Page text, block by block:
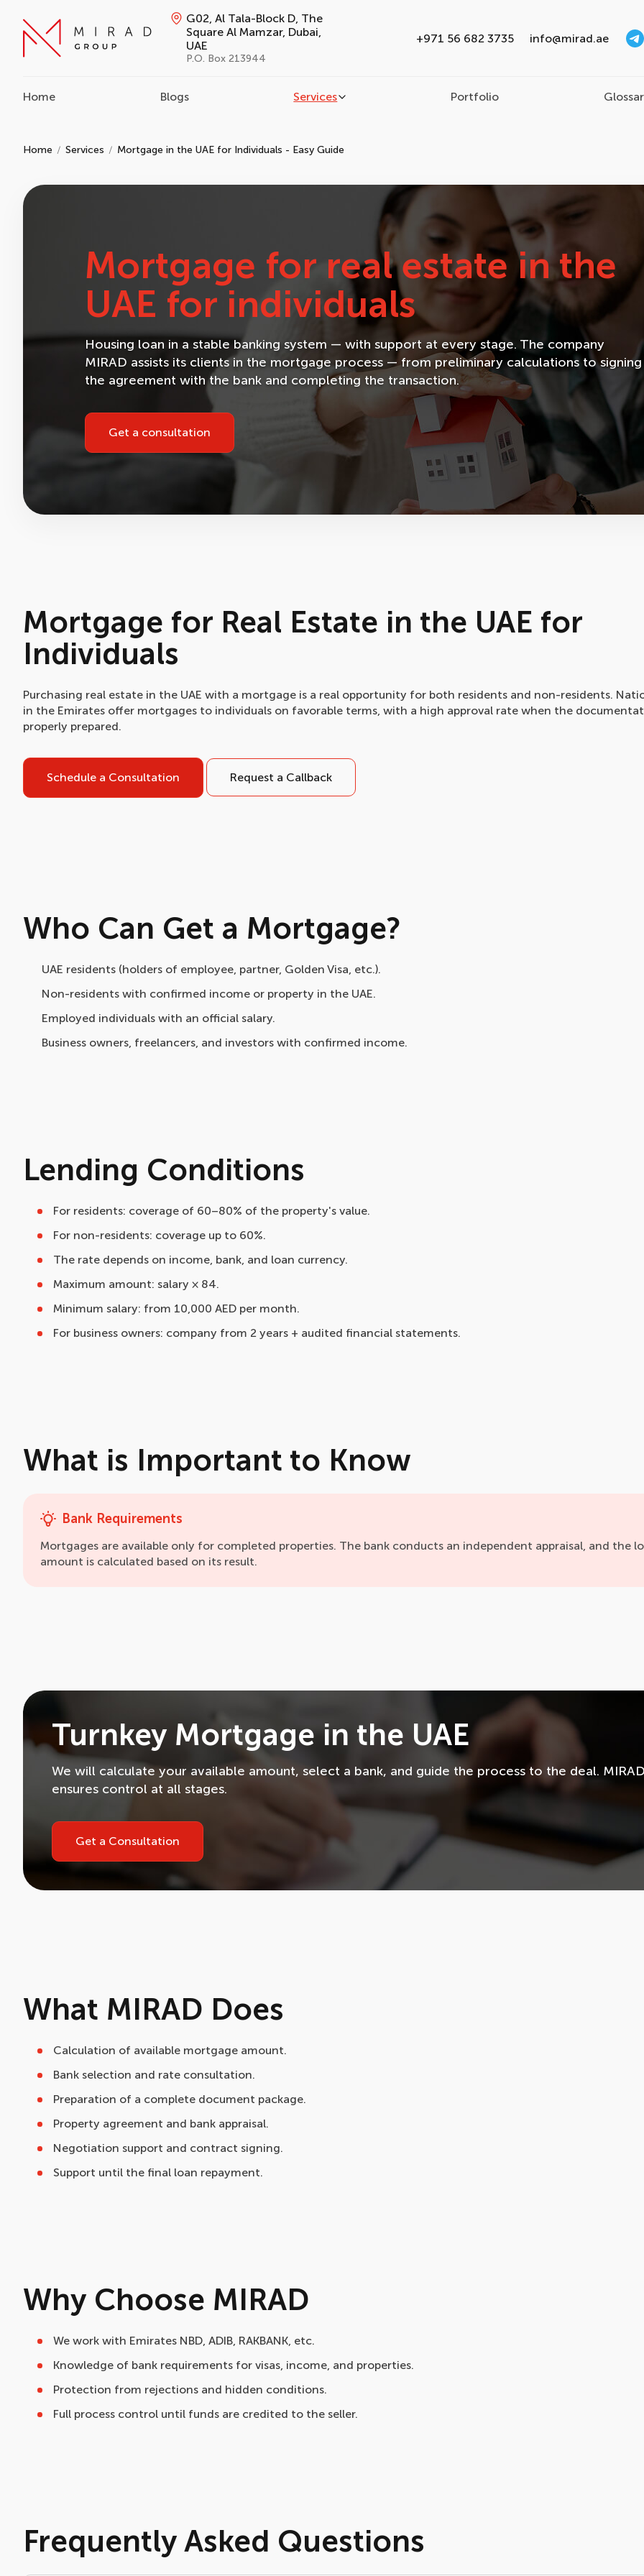
G02, Al Tala-Block D, The
Square Al Mamzar, Dubai,
UAE
P.O. Box 213944
+971 56 682 3735 info@mirad.ae
Home Blogs Services Portfolio
Home Services Mortgage in the UAE for Individuals - Easy Guide
Mortgage for real estate in the
UAE for individuals
Housing loan in a stable banking system — with support at every stage. The company
MIRAD assists its clients in the mortgage process — from preliminary calculations to signing
the agreement with the bank and completing the transaction.
Get a consultation
Mortgage for Real Estate in the UAE for
Individuals
Purchasing real estate in the UAE with a mortgage is a real opportunity for both residents and non-residents.
in the Emirates offer mortgages to individuals on favorable terms, with a high approval rate when the
properly prepared.
Schedule a Consultation Request a Callback
Who Can Get a Mortgage?
UAE residents (holders of employee, partner, Golden Visa, etc.).
Non-residents with confirmed income or property in the UAE.
Employed individuals with an official salary.
Business owners, freelancers, and investors with confirmed income.
Lending Conditions
For residents: coverage of 60–80% of the property's value.
For non-residents: coverage up to 60%.
The rate depends on income, bank, and loan currency.
Maximum amount: salary × 84.
Minimum salary: from 10,000 AED per month.
For business owners: company from 2 years + audited financial statements.
What is Important to Know
Bank Requirements
Mortgages are available only for completed properties. The bank conducts an independent appraisal, and the
amount is calculated based on its result.
Turnkey Mortgage in the UAE
We will calculate your available amount, select a bank, and guide the process to the deal.
ensures control at all stages.
Get a Consultation
What MIRAD Does
Calculation of available mortgage amount.
Bank selection and rate consultation.
Preparation of a complete document package.
Property agreement and bank appraisal.
Negotiation support and contract signing.
Support until the final loan repayment.
Why Choose MIRAD
We work with Emirates NBD, ADIB, RAKBANK, etc.
Knowledge of bank requirements for visas, income, and properties.
Protection from rejections and hidden conditions.
Full process control until funds are credited to the seller.
Frequently Asked Questions